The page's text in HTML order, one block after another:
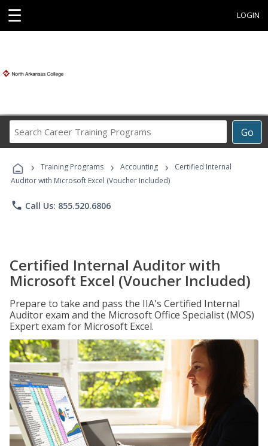
☰ LOGIN
Go
Career
Programs
› Training Programs › Accounting ›
Certified Internal
Auditor with Microsoft Excel (Voucher Included)
phone Call Us: 855.520.6806
Certified Internal Auditor with
Microsoft Excel (Voucher Included)
Prepare to take and pass the IIA's Certified Internal
Auditor exam and the Microsoft Office Specialist (MOS)
Expert exam for Microsoft Excel.